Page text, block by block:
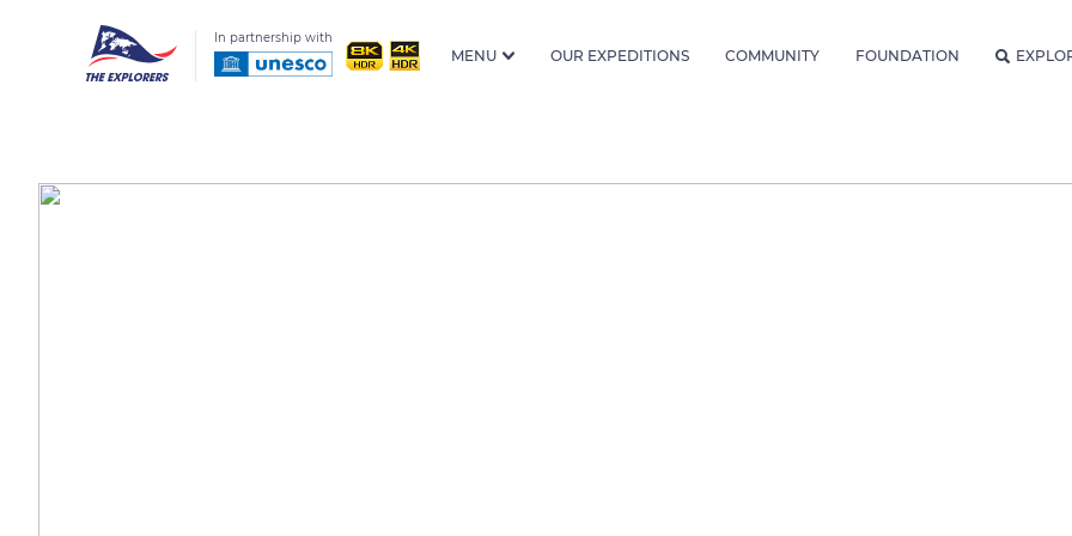
In partnership with
MENU OUR EXPEDITIONS COMMUNITY FOUNDATION